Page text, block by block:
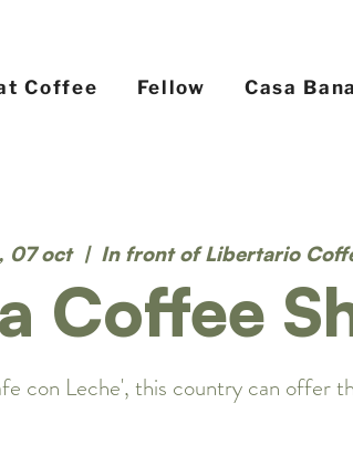
Coffee Fellow Casa Bana
07 oct
  |
In front of Libertario
Coffee
con Leche', this country can offer